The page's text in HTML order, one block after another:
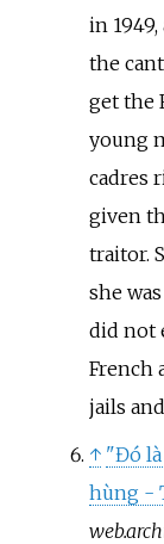
in
the
get the
young
cadres
given
traitor.
she
did not
French
jails and
↑ "Đó
hùng -